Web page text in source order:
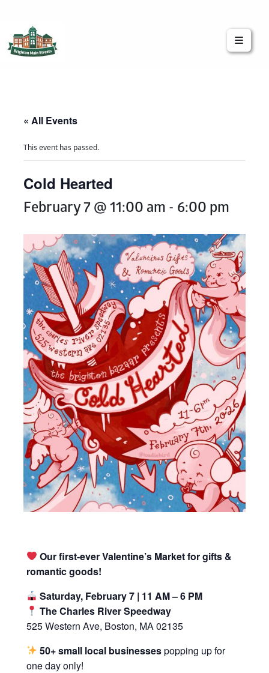
« All Events
This event has passed.
Cold Hearted
February 7 @ 11:00 am - 6:00 pm
Our first-ever Valentine’s Market for gifts &
romantic goods!
Saturday, February 7 | 11 AM – 6 PM
The Charles River Speedway
525 Western Ave, Boston, MA 02135
50+ small local businessespopping up for
one day only!